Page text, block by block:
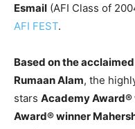
Esmail (AFI Class of
AFI FEST.
Based on the
Rumaan Alam, the
stars Academy Award®
Award®winner